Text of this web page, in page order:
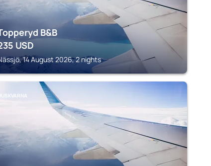
B&B
USD
14 August 2026, 2 nights